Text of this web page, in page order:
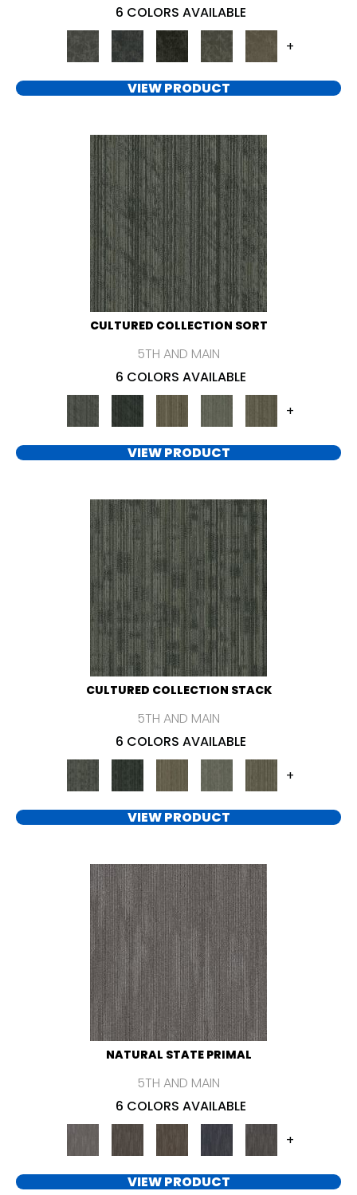
6 COLORS AVAILABLE
+
VIEW PRODUCT
CULTURED COLLECTION SORT
5TH AND MAIN
6 COLORS AVAILABLE
+
VIEW PRODUCT
CULTURED COLLECTION STACK
5TH AND MAIN
6 COLORS AVAILABLE
+
VIEW PRODUCT
NATURAL STATE PRIMAL
5TH AND MAIN
6 COLORS AVAILABLE
+
VIEW PRODUCT